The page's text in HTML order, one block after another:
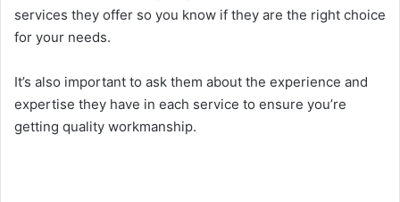
services they offer so you know if they are the right choice
for your needs.
It’s also important to ask them about the experience and
expertise they have in each service to ensure you’re
getting quality workmanship.